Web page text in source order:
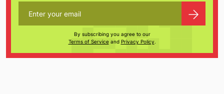
By subscribing you agree to our
Terms of Serviceand Privacy Policy.